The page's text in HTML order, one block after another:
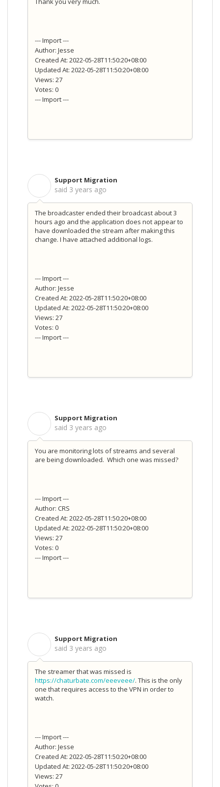
--- Import ---
Author: Jesse
Created At: 2022-05-28T11:50:20+08:00
Updated At: 2022-05-28T11:50:20+08:00
Views: 27
Votes: 0
--- Import ---
Support Migration
said 3 years ago
The broadcaster ended their broadcast about 3
hours ago and the application does not appear to
have downloaded the stream after making this
change. I have attached additional logs.
--- Import ---
Author: Jesse
Created At: 2022-05-28T11:50:20+08:00
Updated At: 2022-05-28T11:50:20+08:00
Views: 27
Votes: 0
--- Import ---
Support Migration
said 3 years ago
You are monitoring lots of streams and several
are being downloaded. Which one was missed?
--- Import ---
Author: CRS
Created At: 2022-05-28T11:50:20+08:00
Updated At: 2022-05-28T11:50:20+08:00
Views: 27
Votes: 0
--- Import ---
Support Migration
said 3 years ago
The streamer that was missed is
https://chaturbate.com/eeeveee/. This is the only
one that requires access to the VPN in order to
watch.
--- Import ---
Author: Jesse
Created At: 2022-05-28T11:50:20+08:00
Updated At: 2022-05-28T11:50:20+08:00
Views: 27